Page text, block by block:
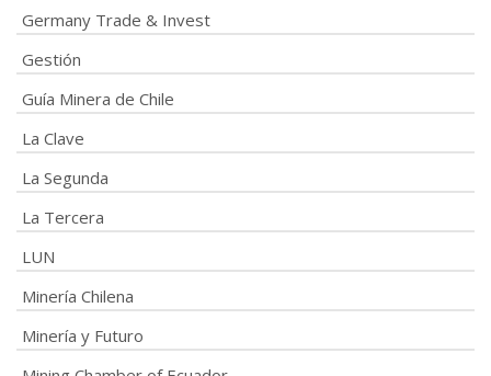
Germany Trade & Invest
Gestión
Guía Minera de Chile
La Clave
La Segunda
La Tercera
LUN
Minería Chilena
Minería y Futuro